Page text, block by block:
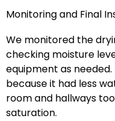
Monitoring and Final
We monitored the
checking moisture
equipment as
because it had less
room and hallways
saturation.